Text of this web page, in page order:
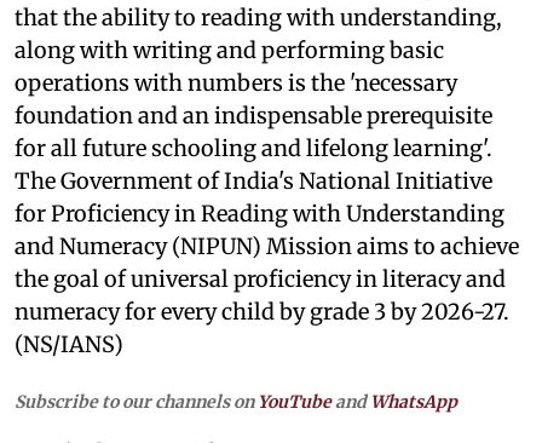
that the ability to reading with understanding,
along with writing and performing basic
operations with numbers is the 'necessary
foundation and an indispensable prerequisite
for all future schooling and lifelong learning'.
The Government of India's National Initiative
for Proficiency in Reading with Understanding
and Numeracy (NIPUN) Mission aims to achieve
the goal of universal proficiency in literacy and
numeracy for every child by grade 3 by 2026-27.
(NS/IANS)
Subscribe to our channels on YouTubeandWhatsApp